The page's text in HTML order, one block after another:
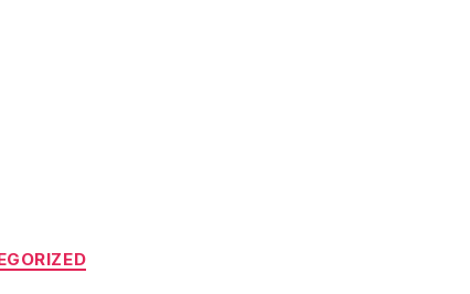
Categories